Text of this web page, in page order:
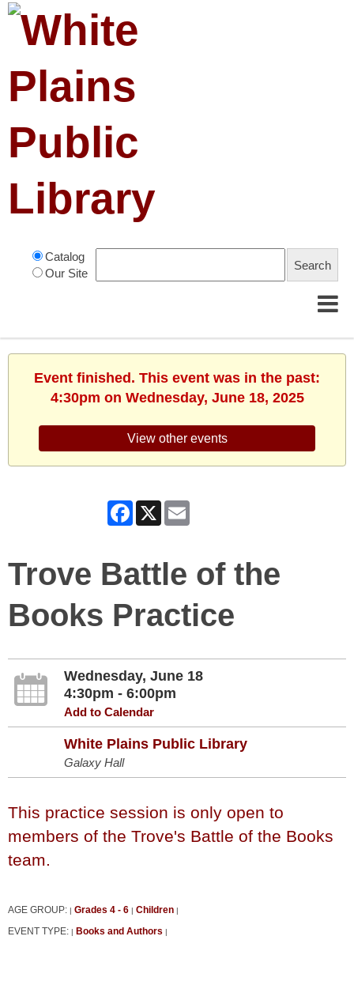
Catalog
Our Site
Event finished. This event was in the past:
4:30pm on Wednesday, June 18, 2025
View other events
Facebook
X
Trove Battle of the
Books Practice
Wednesday, June 18
4:30pm - 6:00pm
Add to Calendar
White Plains Public Library
Galaxy Hall
This practice session is only open to
members of the Trove's Battle of the Books
team.
AGE GROUP: Grades 4 - 6 Children
EVENT TYPE: Books and Authors